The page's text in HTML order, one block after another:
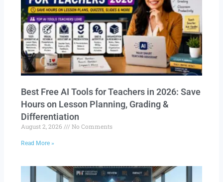
Best Free AI Tools for Teachers in 2026: Save
Hours on Lesson Planning, Grading &
Differentiation
August 2, 2026 No Comments
Read More »